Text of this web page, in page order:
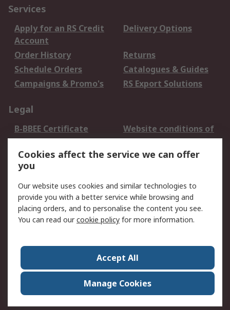
Services
Apply for an RS Credit
Account
Delivery Options
Order History
Returns
Schedule Orders
Catalogues & Guides
Campaigns & Promo's
RS Export Solutions
Legal
B-BBEE Certificate
Website conditions of
use
Terms and conditions
of Sale
Cookie Policy
Email Security
Privacy Policy -
Updated
PAIA Manual
Contact us
Corporate Group
ESG & Education
RS Conditions of Sale
World Wide
Careers
Cookies affect the service we can offer
you
Our website uses cookies and similar technologies to
provide you with a better service while browsing and
placing orders, and to personalise the content you see.
You can read ourcookie policy for more information.
Accept All
Manage Cookies